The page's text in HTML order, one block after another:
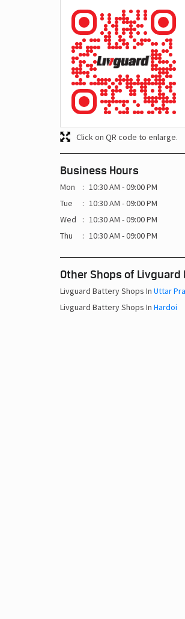
Click on QR code to enlarge.
Business Hours
Mon
10:30 AM - 09:00 PM
Tue
10:30 AM - 09:00 PM
Wed
10:30 AM - 09:00 PM
Thu
10:30 AM - 09:00 PM
Other Shops of Livguard
Livguard Battery Shops In Uttar
Livguard Battery Shops In Hardoi